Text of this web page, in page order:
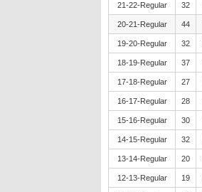
21-22-Regular 32
20-21-Regular 44
19-20-Regular 32
18-19-Regular 37
17-18-Regular 27
16-17-Regular 28
15-16-Regular 30
14-15-Regular 32
13-14-Regular 20
12-13-Regular 19